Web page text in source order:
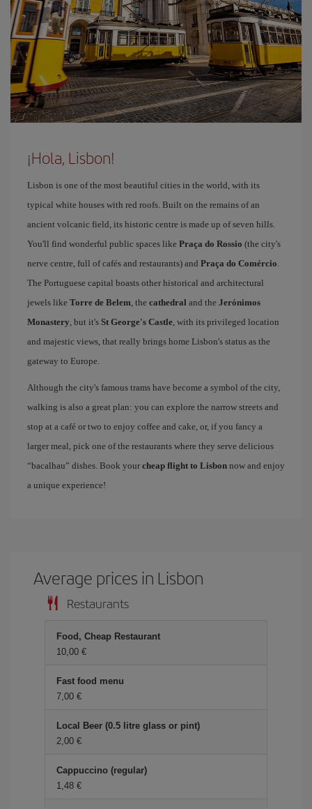
¡Hola, Lisbon!
Lisbon is one of the most beautiful cities in the world, with its
typical white houses with red roofs. Built on the remains of an
ancient volcanic field, its historic centre is made up of seven hills.
You'll find wonderful public spaces like Praça do Rossio (the city's
nerve centre, full of cafés and restaurants) and Praça do Comércio.
The Portuguese capital boasts other historical and architectural
jewels like Torre de Belem, the cathedral and the Jerónimos
Monastery, but it's St George's Castle, with its privileged location
and majestic views, that really brings home Lisbon's status as the
gateway to Europe.
Although the city's famous trams have become a symbol of the city,
walking is also a great plan: you can explore the narrow streets and
stop at a café or two to enjoy coffee and cake, or, if you fancy a
larger meal, pick one of the restaurants where they serve delicious
“bacalhau” dishes. Book your cheap flight to Lisbon now and enjoy
a unique experience!
Average prices in Lisbon
Restaurants
Food, Cheap Restaurant
10,00 €
Fast food menu
7,00 €
Local Beer (0.5 litre glass or pint)
2,00 €
Cappuccino (regular)
1,48 €